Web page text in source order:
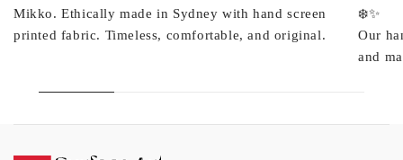
Mikko. Ethically made in Sydney with hand screen
printed fabric. Timeless, comfortable, and original.
❄️✨
Our
and